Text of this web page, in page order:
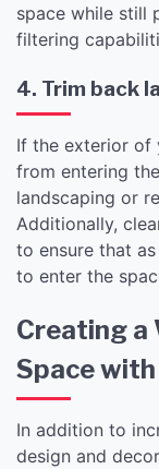
space while still
filtering
4. Trim back
If the exterior of
from entering
landscaping or
Additionally,
to ensure that
to enter the
Creating a
Space
In addition to
design and